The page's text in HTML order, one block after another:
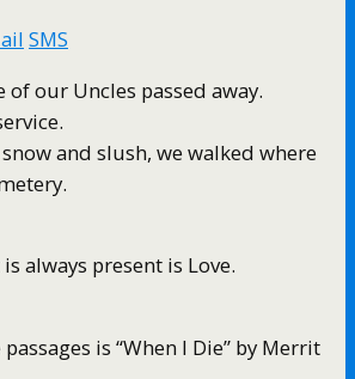
SMS
of our Uncles passed away.
and slush, we walked where
always present is Love.
is “When I Die” by Merrit